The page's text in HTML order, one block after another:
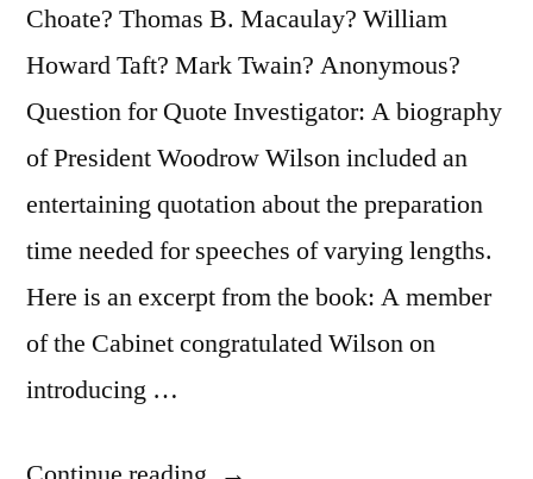
Choate? Thomas B. Macaulay? William
Howard Taft? Mark Twain? Anonymous?
Question for Quote Investigator: A biography
of President Woodrow Wilson included an
entertaining quotation about the preparation
time needed for speeches of varying lengths.
Here is an excerpt from the book: A member
of the Cabinet congratulated Wilson on
introducing …